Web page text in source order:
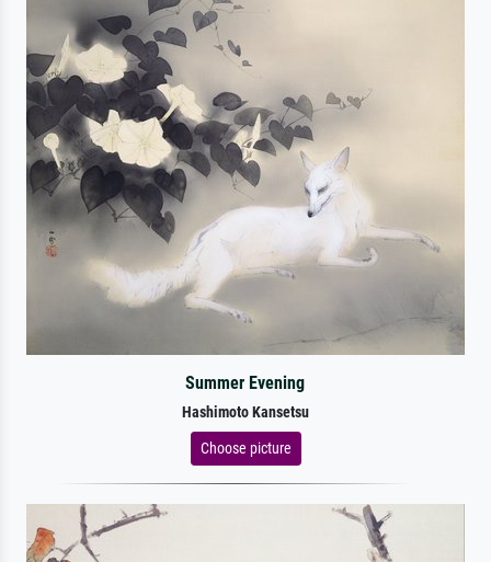
Summer Evening
Hashimoto Kansetsu
Choose picture